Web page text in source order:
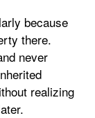
because
there.
never
realizing